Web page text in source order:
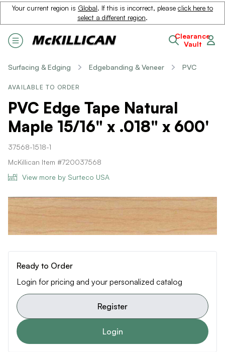
Your current region is Global. If this is incorrect, please click here to
select a different region.
Clearance
Vault
Surfacing & Edging Edgebanding & Veneer PVC
AVAILABLE TO ORDER
PVC Edge Tape Natural
Maple 15/16" x .018" x 600'
37568-1518-1
McKillican Item #720037568
View more by Surteco USA
Ready to Order
Login for pricing and your personalized catalog
Register
Login